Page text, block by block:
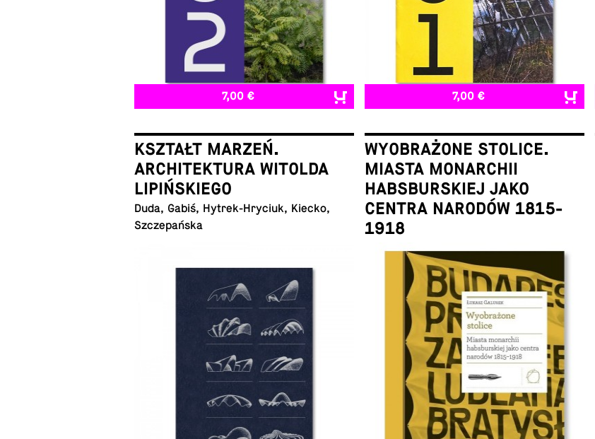
7,00 € 7,00 €
KSZTAŁT MARZEŃ.
ARCHITEKTURA WITOLDA
LIPIŃSKIEGO
Duda, Gabiś, Hytrek-Hryciuk, Kiecko,
Szczepańska
WYOBRAŻONE STOLICE.
MIASTA MONARCHII
HABSBURSKIEJ JAKO
CENTRA NARODÓW 1815-
1918
Łukasz Galusek